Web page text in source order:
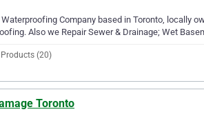
Company based in Toronto, locally
Also we Repair Sewer & Drainage; Wet
Products (20)
Toronto